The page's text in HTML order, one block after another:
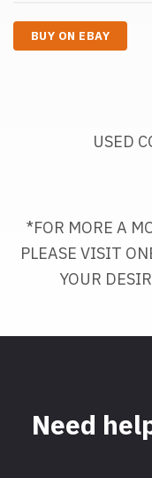
BUY ON EBAY
USED
*FOR MORE A
PLEASE VISIT
YOUR
Need